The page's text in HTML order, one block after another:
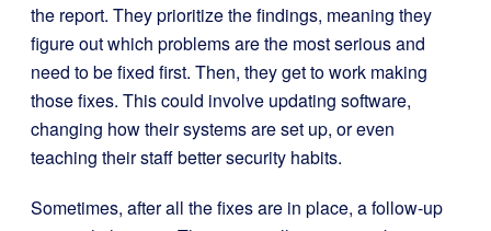
the report. They prioritize the findings, meaning they
figure out which problems are the most serious and
need to be fixed first. Then, they get to work making
those fixes. This could involve updating software,
changing how their systems are set up, or even
teaching their staff better security habits.
Sometimes, after all the fixes are in place, a follow-up